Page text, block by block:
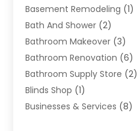
Basement Remodeling (1)
Bath And Shower (2)
Bathroom Makeover (3)
Bathroom Renovation (6)
Bathroom Supply Store (2)
Blinds Shop (1)
Businesses & Services (8)